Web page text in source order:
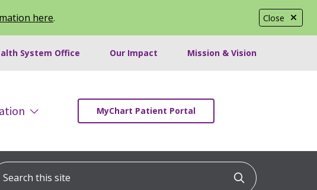
Close
here.
System Office Our Impact Mission & Vision
MyChart Patient Portal
this site
Click to